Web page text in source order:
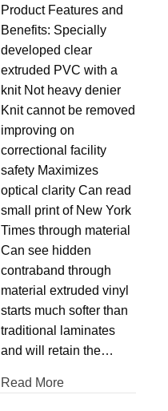
Product Features and
Benefits: Specially
developed clear
extruded PVC with a
knit Not heavy denier
Knit cannot be removed
improving on
correctional facility
safety Maximizes
optical clarity Can read
small print of New York
Times through material
Can see hidden
contraband through
material extruded vinyl
starts much softer than
traditional laminates
and will retain the…
Read More